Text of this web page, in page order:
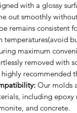
with a glossy
out smoothly
remains consistent
temperatures(avoid
maximum
removed with
highly recommended
Our molds
including epoxy
and concrete.